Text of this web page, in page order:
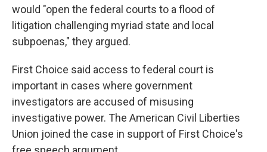
would "open the federal courts to a flood of
litigation challenging myriad state and local
subpoenas," they argued.
First Choice said access to federal court is
important in cases where government
investigators are accused of misusing
investigative power. The American Civil Liberties
Union joined the case in support of First Choice's